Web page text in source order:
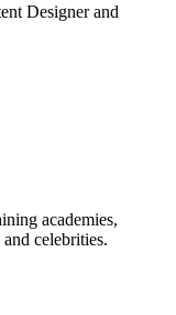
Designer and
academies,
celebrities.